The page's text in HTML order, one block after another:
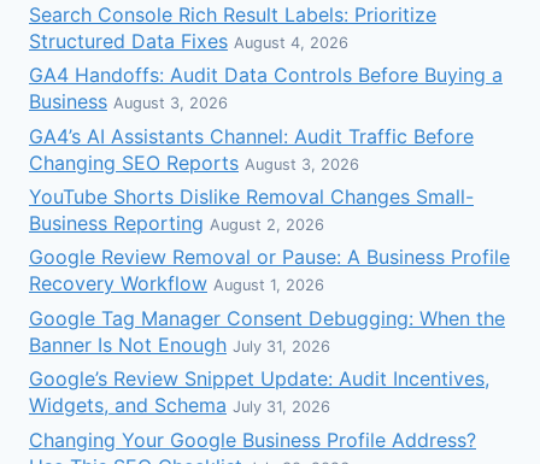
Search Console Rich Result Labels: Prioritize
Structured Data Fixes August 4, 2026
GA4 Handoffs: Audit Data Controls Before Buying a
Business August 3, 2026
GA4’s AI Assistants Channel: Audit Traffic Before
Changing SEO Reports August 3, 2026
YouTube Shorts Dislike Removal Changes Small-
Business Reporting August 2, 2026
Google Review Removal or Pause: A Business Profile
Recovery Workflow August 1, 2026
Google Tag Manager Consent Debugging: When the
Banner Is Not Enough July 31, 2026
Google’s Review Snippet Update: Audit Incentives,
Widgets, and Schema July 31, 2026
Changing Your Google Business Profile Address?